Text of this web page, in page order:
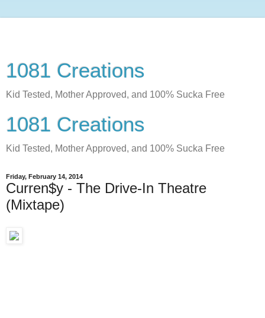
1081 Creations
Kid Tested, Mother Approved, and 100% Sucka Free
1081 Creations
Kid Tested, Mother Approved, and 100% Sucka Free
Friday, February 14, 2014
Curren$y - The Drive-In Theatre
(Mixtape)